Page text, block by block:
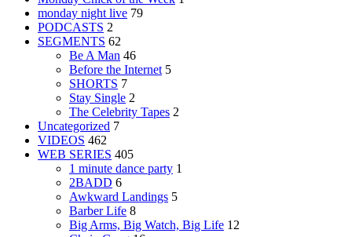
monday night live 79
PODCASTS 2
SEGMENTS 62
Be A Man 46
Before the Internet 5
SHORTS 7
Stay Single 2
The Celebrity Tapes 2
Uncategorized 7
VIDEOS 462
WEB SERIES 405
1 minute dance party 1
2BADD 6
Awkward Landings 5
Barber Life 8
Big Arms, Big Watch, Big Life 12